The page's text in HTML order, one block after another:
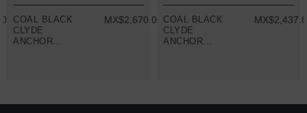
COAL BLACK
CLYDE
ANCHOR
MX$2,670.07
COAL BLACK
CLYDE
ANCHOR